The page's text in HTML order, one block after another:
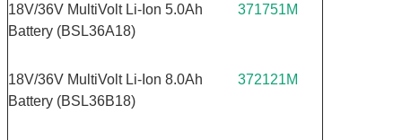
18V/36V MultiVolt Li-Ion 5.0Ah
Battery (BSL36A18)
371751M
18V/36V MultiVolt Li-Ion 8.0Ah
Battery (BSL36B18)
372121M